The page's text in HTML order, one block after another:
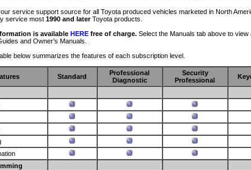
service support source for all Toyota produced vehicles marketed in North
service most 1990 and laterToyota products.
is available HERE free of charge. Select the Manuals tab above to view
and Owner’s Manuals.
below summarizes the features of each subscription level.
Standard
Professional
Diagnostic
Security
Professional